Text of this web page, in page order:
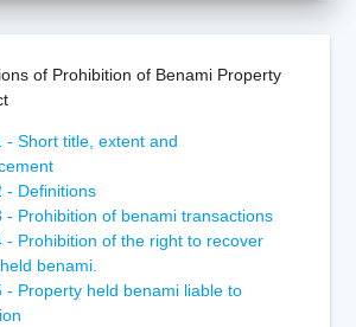
of Prohibition of Benami Property
- Short title, extent and
- Definitions
- Prohibition of benami transactions
- Prohibition of the right to recover
benami.
- Property held benami liable to